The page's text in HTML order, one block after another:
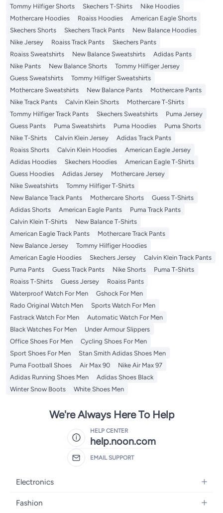
Tommy Hilfiger Shorts
Skechers T-Shirts
Nike Hoodies
Mothercare Hoodies
Roaiss Hoodies
American Eagle Shorts
Skechers Shorts
Skechers Track Pants
New Balance Hoodies
Nike Jersey
Roaiss Track Pants
Skechers Pants
Roaiss Sweatshirts
New Balance Sweatshirts
Adidas Pants
Nike Pants
New Balance Shorts
Tommy Hilfiger Jersey
Guess Sweatshirts
Tommy Hilfiger Sweatshirts
Mothercare Sweatshirts
New Balance Pants
Mothercare Pants
Nike Track Pants
Calvin Klein Shorts
Mothercare T-Shirts
Tommy Hilfiger Track Pants
Skechers Sweatshirts
Puma Jersey
Guess Pants
Puma Sweatshirts Puma Hoodies
Puma Shorts
Nike T-Shirts
Calvin Klein Jersey
Adidas Track Pants
Roaiss Shorts
Calvin Klein Hoodies
American Eagle Jersey
Adidas Hoodies
Skechers Hoodies
American Eagle T-Shirts
Guess Hoodies
Adidas Jersey
Mothercare Jersey
Nike Sweatshirts
Tommy Hilfiger T-Shirts
New Balance Track Pants
Mothercare Shorts
Guess T-Shirts
Adidas Shorts
American Eagle Pants
Puma Track Pants
Calvin Klein T-Shirts
New Balance T-Shirts
American Eagle Track Pants
Mothercare Track Pants
New Balance Jersey
Tommy Hilfiger Hoodies
American Eagle Hoodies
Skechers Jersey
Calvin Klein Track Pants
Puma Pants
Guess Track Pants Nike Shorts
Puma T-Shirts
Roaiss T-Shirts
Guess Jersey
Roaiss Pants
Waterproof Watch For Men
Gshock For Men
Rado Original Watch Men
Sports Watch For Men
Fastrack Watch For Men
Automatic Watch For Men
Black Watches For Men
Under Armour Slippers
Office Shoes For Men
Cycling Shoes For Men
Sport Shoes For Men
Stan Smith Adidas Shoes Men
Puma Football Shoes
Air Max 90
Nike Air Max 97
Adidas Running Shoes Men
Adidas Shoes Black
Winter Snow Boots
White Shoes Men
We're Always Here To Help
HELP CENTER
help.noon.com
EMAIL SUPPORT
Electronics
Mobiles
Fashion